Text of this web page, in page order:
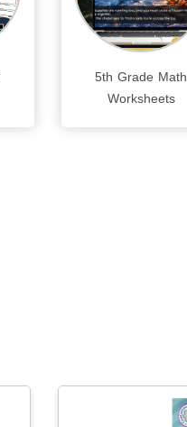
5th Grade Math
Worksheets